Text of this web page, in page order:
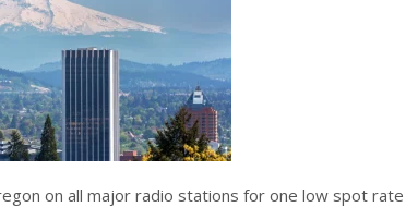
on all major radio stations for one low spot rate